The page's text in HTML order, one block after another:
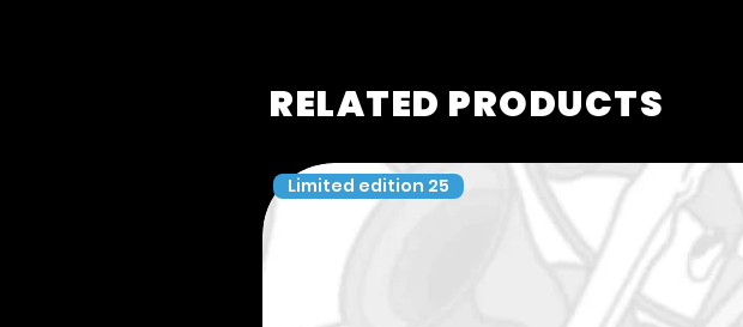
RELATED PRODUCTS
Limited edition 25